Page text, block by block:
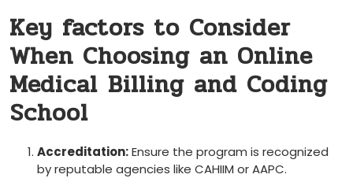
Key ‍factors to Consider‌
When Choosing an Online
Medical ⁢Billing and Coding
⁢School
Accreditation:Ensure ‌the program is recognized
by‍ reputable⁤ agencies like CAHIIM or AAPC.